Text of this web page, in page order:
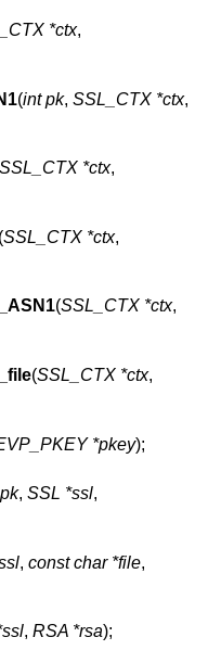
*ctx,
(int pk, SSL_CTX *ctx,
SSL_CTX *ctx,
(SSL_CTX *ctx,
(SSL_CTX *ctx,
(SSL_CTX *ctx,
*pkey);
, SSL *ssl,
, const char *file,
, RSA *rsa);